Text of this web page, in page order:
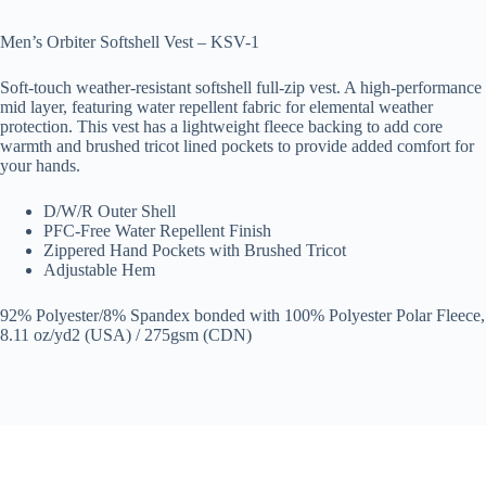
Men’s Orbiter Softshell Vest – KSV-1
Soft-touch weather-resistant softshell full-zip vest. A high-performance
mid layer, featuring water repellent fabric for elemental weather
protection. This vest has a lightweight fleece backing to add core
warmth and brushed tricot lined pockets to provide added comfort for
your hands.
D/W/R Outer Shell
PFC-Free Water Repellent Finish
Zippered Hand Pockets with Brushed Tricot
Adjustable Hem
92% Polyester/8% Spandex bonded with 100% Polyester Polar Fleece,
8.11 oz/yd2 (USA) / 275gsm (CDN)